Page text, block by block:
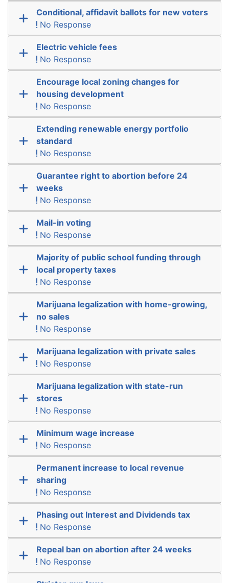
Conditional, affidavit ballots for new voters
No Response
Electric vehicle fees
No Response
Encourage local zoning changes for
housing development
No Response
Extending renewable energy portfolio
standard
No Response
Guarantee right to abortion before 24
weeks
No Response
Mail-in voting
No Response
Majority of public school funding through
local property taxes
No Response
Marijuana legalization with home-growing,
no sales
No Response
Marijuana legalization with private sales
No Response
Marijuana legalization with state-run
stores
No Response
Minimum wage increase
No Response
Permanent increase to local revenue
sharing
No Response
Phasing out Interest and Dividends tax
No Response
Repeal ban on abortion after 24 weeks
No Response